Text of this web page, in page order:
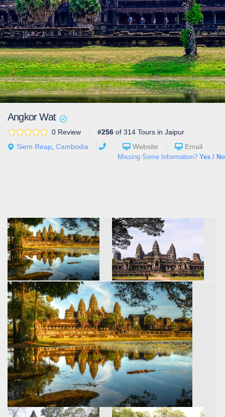
Angkor Wat
0 Review #256 of 314 Tours in Jaipur
Siem Reap Cambodia Website Email
Missing Some Information? Yes / No